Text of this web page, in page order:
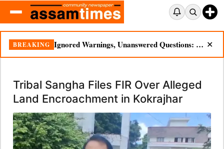
BREAKING Ignored Warnings, Unanswered Questions: Dikhow Flood Renews Scrutiny of Illegal Mining ✕
Tribal Sangha Files FIR Over Alleged
Land Encroachment in Kokrajhar